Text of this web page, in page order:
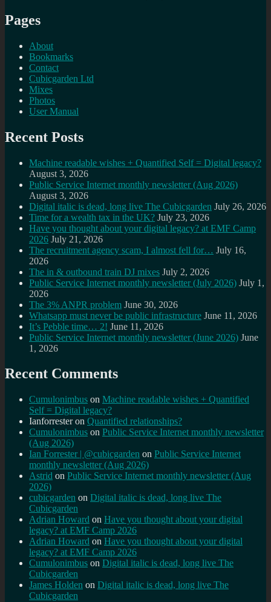
Pages
About
Bookmarks
Contact
Cubicgarden Ltd
Mixes
Photos
User Manual
Recent Posts
Machine readable wishes + Quantified Self = Digital legacy?
August 3, 2026
Public Service Internet monthly newsletter (Aug 2026)
August 3, 2026
Digital italic is dead, long live The Cubicgarden July 26, 2026
Time for a wealth tax in the UK? July 23, 2026
Have you thought about your digital legacy? at EMF Camp
2026 July 21, 2026
The recruitment agency scam, I almost fell for… July 16,
2026
The in & outbound train DJ mixes July 2, 2026
Public Service Internet monthly newsletter (July 2026) July 1,
2026
The 3% ANPR problem June 30, 2026
Whatsapp must never be public infrastructure June 11, 2026
It’s Pebble time… 2! June 11, 2026
Public Service Internet monthly newsletter (June 2026) June
1, 2026
Recent Comments
Cumulonimbus on Machine readable wishes + Quantified
Self = Digital legacy?
Ianforresteron Quantified relationships?
Cumulonimbus on Public Service Internet monthly newsletter
(Aug 2026)
Ian Forrester | @cubicgarden on Public Service Internet
monthly newsletter (Aug 2026)
Astrid on Public Service Internet monthly newsletter (Aug
2026)
cubicgarden on Digital italic is dead, long live The
Cubicgarden
Adrian Howard on Have you thought about your digital
legacy? at EMF Camp 2026
Adrian Howard on Have you thought about your digital
legacy? at EMF Camp 2026
Cumulonimbus on Digital italic is dead, long live The
Cubicgarden
James Holden on Digital italic is dead, long live The
Cubicgarden